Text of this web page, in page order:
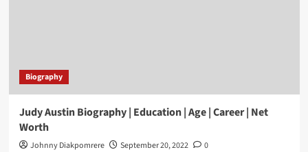
Biography
Judy Austin Biography | Education | Age | Career | Net
Worth
Johnny Diakpomrere September 20, 2022 0